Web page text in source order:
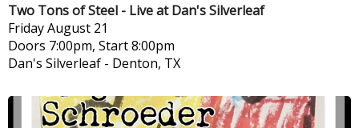
Two Tons of Steel - Live at Dan's Silverleaf
FridayAugust 21
Doors 7:00pm, Start 8:00pm
Dan's Silverleaf - Denton, TX